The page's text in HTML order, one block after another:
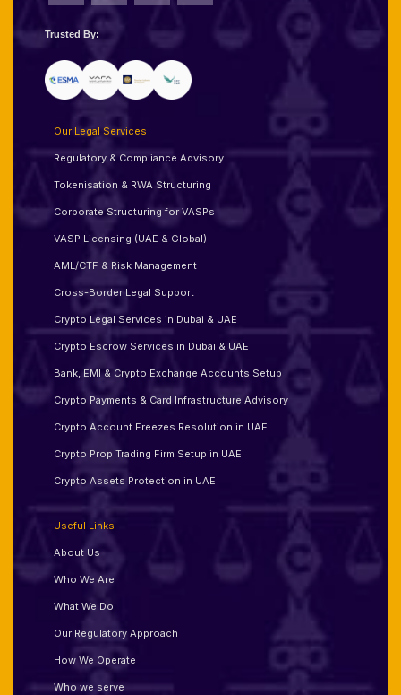
Trusted By:
Our Legal Services
Regulatory & Compliance Advisory
Tokenisation & RWA Structuring
Corporate Structuring for VASPs
VASP Licensing (UAE & Global)
AML/CTF & Risk Management
Cross-Border Legal Support
Crypto Legal Services in Dubai & UAE
Crypto Escrow Services in Dubai & UAE
Bank, EMI & Crypto Exchange Accounts Setup
Crypto Payments & Card Infrastructure Advisory
Crypto Account Freezes Resolution in UAE
Crypto Prop Trading Firm Setup in UAE
Crypto Assets Protection in UAE
Useful Links
About Us
Who We Are
What We Do
Our Regulatory Approach
How We Operate
Who we serve